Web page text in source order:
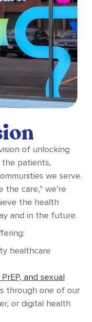
of unlocking
patients,
we serve.
the care,” we’re
the health
and in the future.
healthcare
and sexual
through one of our
or digital health